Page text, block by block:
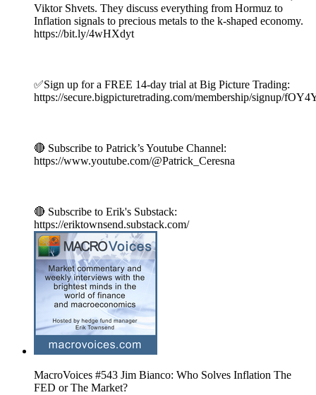
Viktor Shvets. They discuss everything from Hormuz to
Inflation signals to precious metals to the k-shaped economy.
https://bit.ly/4wHXdyt
✅Sign up for a FREE 14-day trial at Big Picture Trading:
https://secure.bigpicturetrading.com/membership/signup/
🔴 Subscribe to Patrick’s Youtube Channel:
https://www.youtube.com/@Patrick_Ceresna
🔴 Subscribe to Erik's Substack:
https://eriktownsend.substack.com/
MacroVoices #543 Jim Bianco: Who Solves Inflation The
FED or The Market?